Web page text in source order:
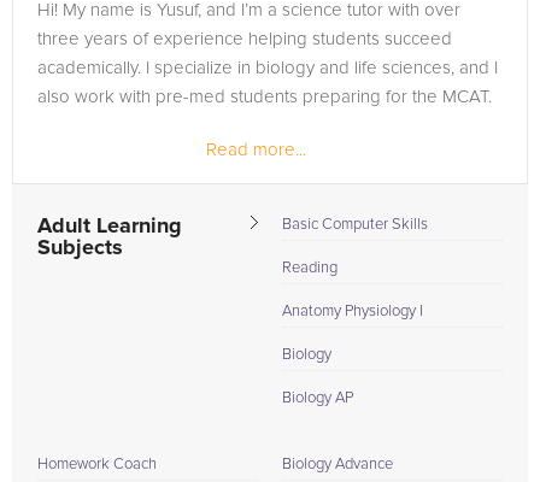
Hi! My name is Yusuf, and I’m a science tutor with over
three years of experience helping students succeed
academically. I specialize in biology and life sciences, and I
also work with pre-med students preparing for the MCAT.
Teaching has always been something I enjoy because I
love seeing the...
Read more...
Adult Learning
Subjects
Basic Computer Skills
Reading
Anatomy Physiology I
Biology
Biology AP
Homework Coach Biology Advance